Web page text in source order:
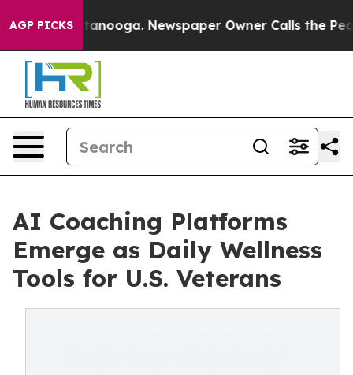
AGP PICKS
Chattanooga. Newspaper Owner Calls the People
AI Coaching Platforms
Emerge as Daily Wellness
Tools for U.S. Veterans